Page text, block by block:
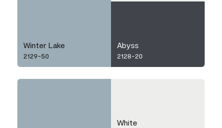
Winter Lake
2129-50
Abyss
2128-20
White